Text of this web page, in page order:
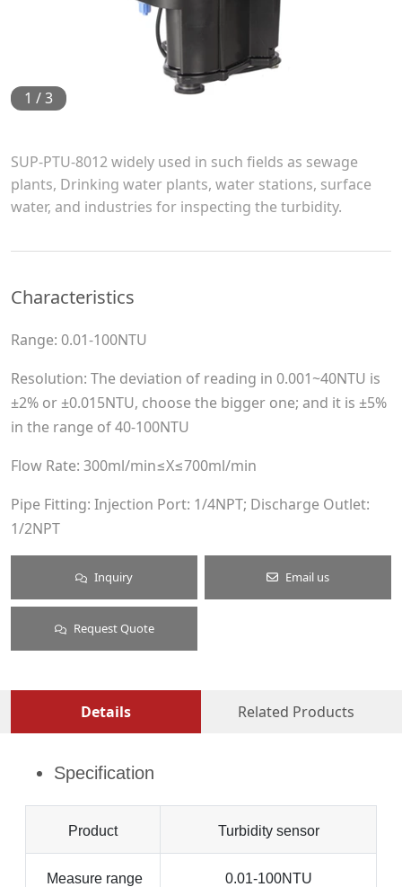
SUP-PTU-8012 widely used in such fields as sewage
plants, Drinking water plants, water stations, surface
water, and industries for inspecting the turbidity.
Characteristics
Range: 0.01-100NTU
Resolution: The deviation of reading in 0.001~40NTU is
±2% or ±0.015NTU, choose the bigger one; and it is ±5%
in the range of 40-100NTU
Flow Rate: 300ml/min≤X≤700ml/min
Pipe Fitting: Injection Port: 1/4NPT; Discharge Outlet:
1/2NPT
Inquiry Email us
Request Quote
1 /3
Details Related Products
Specification
Product Turbidity sensor
Measure range 0.01-100NTU